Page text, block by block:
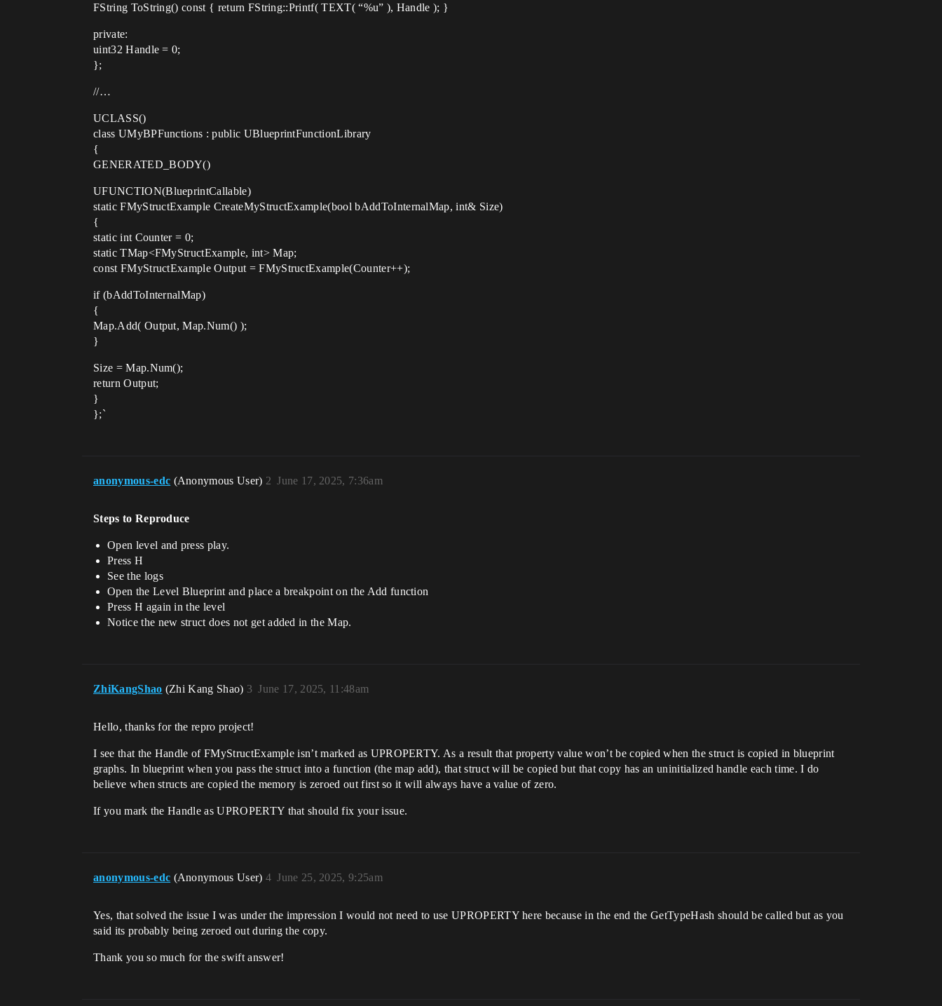
FString ToString() const { return FString::Printf( TEXT( “%u” ), Handle ); }
private:
uint32 Handle = 0;
};
//…
UCLASS()
class UMyBPFunctions : public UBlueprintFunctionLibrary
{
GENERATED_BODY()
UFUNCTION(BlueprintCallable)
static FMyStructExample CreateMyStructExample(bool bAddToInternalMap, int& Size)
{
static int Counter = 0;
static TMap<FMyStructExample, int> Map;
const FMyStructExample Output = FMyStructExample(Counter++);
if (bAddToInternalMap)
{
Map.Add( Output, Map.Num() );
}
Size = Map.Num();
return Output;
}
};`
anonymous-edc (Anonymous User) June 17, 2025, 7:36am
2
Steps to Reproduce
Open level and press play.
Press H
See the logs
Open the Level Blueprint and place a breakpoint on the Add function
Press H again in the level
Notice the new struct does not get added in the Map.
ZhiKangShao (Zhi Kang Shao) June 17, 2025, 11:48am
3
Hello, thanks for the repro project!
I see that the Handle of FMyStructExample isn’t marked as UPROPERTY. As a result that property value won’t be copied when the struct is copied in blueprint
graphs. In blueprint when you pass the struct into a function (the map add), that struct will be copied but that copy has an uninitialized handle each time. I do
believe when structs are copied the memory is zeroed out first so it will always have a value of zero.
If you mark the Handle as UPROPERTY that should fix your issue.
anonymous-edc (Anonymous User) June 25, 2025, 9:25am
4
Yes, that solved the issue I was under the impression I would not need to use UPROPERTY here because in the end the GetTypeHash should be called but as you
said its probably being zeroed out during the copy.
Thank you so much for the swift answer!